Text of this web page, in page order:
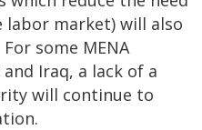
market) will also
some MENA
Iraq, a lack of a
will continue to